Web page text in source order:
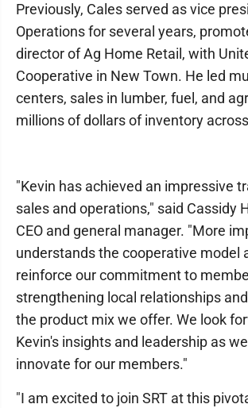
Previously, Cales served as vice
Operations for several years,
director of Ag Home Retail, with
Cooperative in New Town. He led
centers, sales in lumber, fuel, and
millions of dollars of inventory
"Kevin has achieved an impressive
sales and operations," said Cassidy
CEO and general manager. "More
understands the cooperative model
reinforce our commitment to
strengthening local relationships
the product mix we offer. We look
Kevin's insights and leadership as
innovate for our members."
"I am excited to join SRT at this